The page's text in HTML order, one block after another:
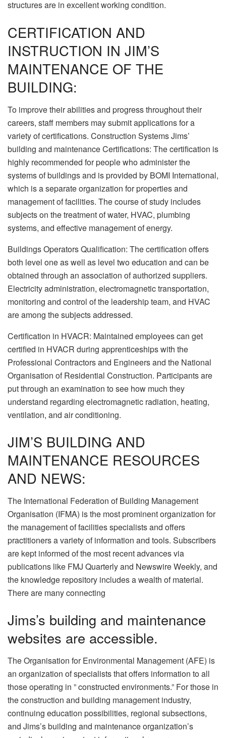
structures are in excellent working condition.
CERTIFICATION AND
INSTRUCTION IN JIM’S
MAINTENANCE OF THE
BUILDING:
To improve their abilities and progress throughout their
careers, staff members may submit applications for a
variety of certifications. Construction Systems Jims’
building and maintenance Certifications: The certification is
highly recommended for people who administer the
systems of buildings and is provided by BOMI International,
which is a separate organization for properties and
management of facilities. The course of study includes
subjects on the treatment of water, HVAC, plumbing
systems, and effective management of energy.
Buildings Operators Qualification: The certification offers
both level one as well as level two education and can be
obtained through an association of authorized suppliers.
Electricity administration, electromagnetic transportation,
monitoring and control of the leadership team, and HVAC
are among the subjects addressed.
Certification in HVACR: Maintained employees can get
certified in HVACR during apprenticeships with the
Professional Contractors and Engineers and the National
Organisation of Residential Construction. Participants are
put through an examination to see how much they
understand regarding electromagnetic radiation, heating,
ventilation, and air conditioning.
JIM’S BUILDING AND
MAINTENANCE RESOURCES
AND NEWS:
The International Federation of Building Management
Organisation (IFMA) is the most prominent organization for
the management of facilities specialists and offers
practitioners a variety of information and tools. Subscribers
are kept informed of the most recent advances via
publications like FMJ Quarterly and Newswire Weekly, and
the knowledge repository includes a wealth of material.
There are many connecting
Jims’s building and maintenance
websites are accessible.
The Organisation for Environmental Management (AFE) is
an organization of specialists that offers information to all
those operating in ” constructed environments.” For those in
the construction and building management industry,
continuing education possibilities, regional subsections,
and Jims’s building and maintenance organization’s